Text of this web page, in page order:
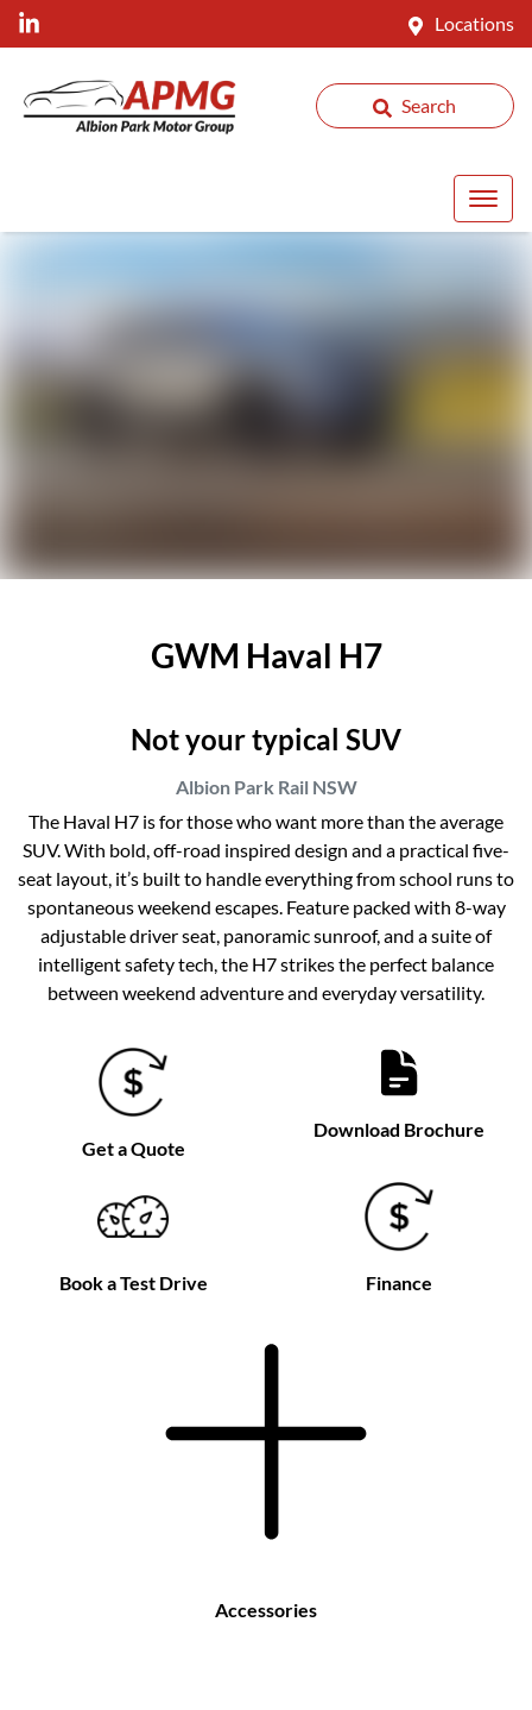
Locations
Search
GWM Haval H7
Not your typical SUV
Albion Park Rail NSW
The Haval H7 is for those who want more than the average
SUV. With bold, off-road inspired design and a practical five-
seat layout, it’s built to handle everything from school runs to
spontaneous weekend escapes. Feature packed with 8-way
adjustable driver seat, panoramic sunroof, and a suite of
intelligent safety tech, the H7 strikes the perfect balance
between weekend adventure and everyday versatility.
Get a Quote
Download Brochure
Book a Test Drive Finance
Accessories